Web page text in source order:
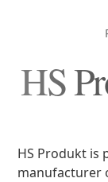
HS
HS Produkt is
manufacturer